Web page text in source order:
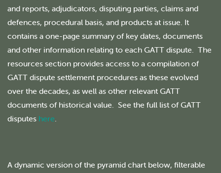
and reports, adjudicators, disputing parties, claims and
defences, procedural basis, and products at issue. It
contains a one-page summary of key dates, documents
and other information relating to each GATT dispute. The
resources section provides access to a compilation of
GATT dispute settlement procedures as these evolved
over the decades, as well as other relevant GATT
documents of historical value. See the full list of GATT
disputes here.
A dynamic version of the pyramid chart below, filterable